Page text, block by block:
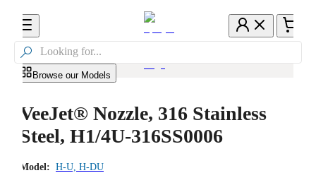

Browse our Models
VeeJet® Nozzle, 316 Stainless
Steel, H1/4U-316SS0006
Model: H-U, H-DU